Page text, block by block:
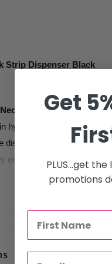
Strip Dispenser Black
Strip Dispenser Black
hygiene organisation and
dispenser allows
ensuring every client
busy salon hours
Get
PLUS...get
promotions